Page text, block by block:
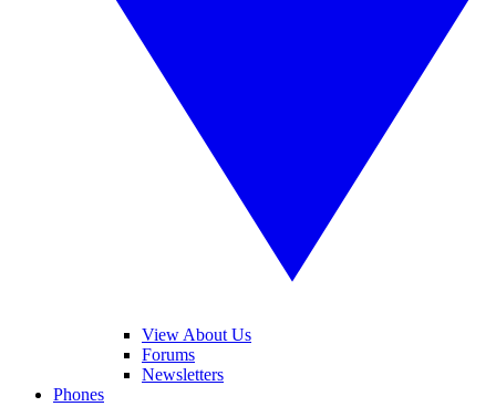
View About Us
Forums
Newsletters
Phones